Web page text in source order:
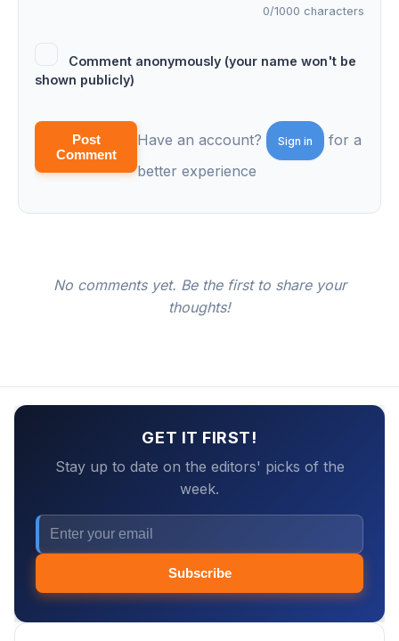
0/1000 characters
Comment anonymously (your name won't be
shown publicly)
Post
Comment
Have an account? Sign in
for a
better experience
No comments yet. Be the first to share your
thoughts!
GET IT FIRST!
Stay up to date on the editors' picks of the
week.
Subscribe